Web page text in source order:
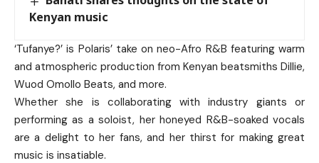
Kenyan music
‘Tufanye?’ is Polaris’ take on neo-Afro R&B featuring warm
and atmospheric production from Kenyan beatsmiths Dillie,
Wuod Omollo Beats, and more.
Whether she is collaborating with industry giants or
performing as a soloist, her honeyed R&B-soaked vocals
are a delight to her fans, and her thirst for making great
music is insatiable.